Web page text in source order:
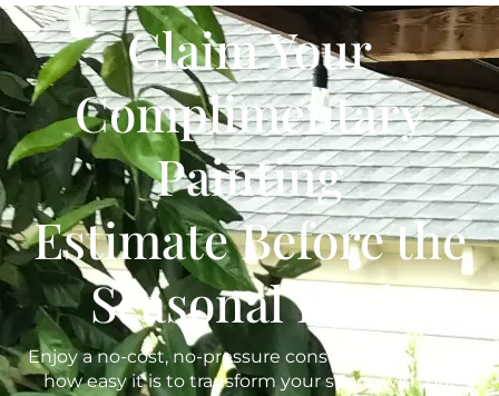
Claim Your
Complimentary
Painting
Estimate Before the
Seasonal Rush
Enjoy a no-cost, no-pressure consultation and see
how easy it is to transform your space with our